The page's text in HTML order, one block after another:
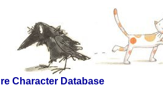
Character Database